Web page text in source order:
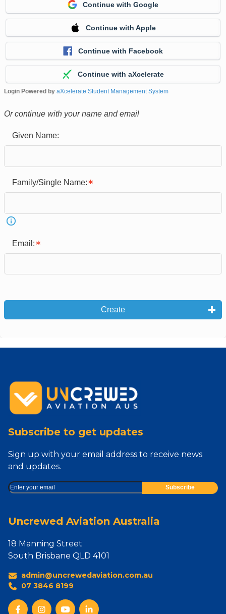
Continue with Google
Continue with Apple
Continue with Facebook
Continue with aXcelerate
Login Powered by aXcelerate Student Management System
Or continue with your name and email
Given Name:
Family/Single Name:
Email:
Create
Subscribe to get updates
Sign up with your email address to receive news
and updates.
Uncrewed Aviation Australia
18 Manning Street
South Brisbane QLD 4101
admin@uncrewedaviation.com.au
07 3846 8199